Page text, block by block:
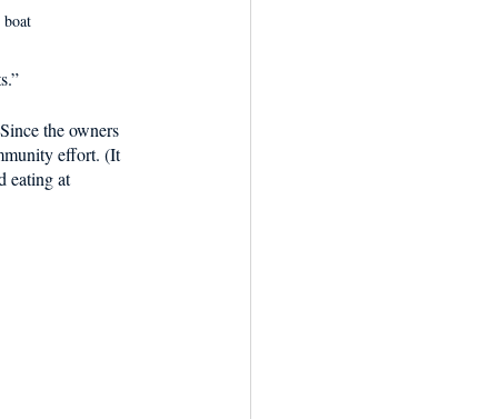
the owners
effort. (It
eating at